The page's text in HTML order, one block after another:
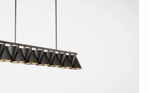
DETAILS VISIT